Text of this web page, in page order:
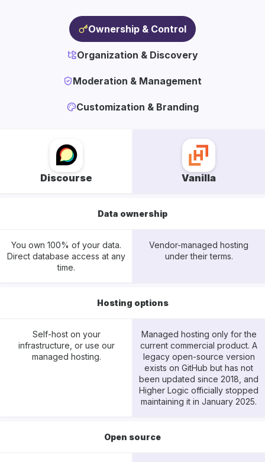
Ownership & Control
Organization & Discovery
Moderation & Management
Customization & Branding
Discourse Vanilla
Data ownership
You own 100% of your data.
Direct database access at any
time.
Vendor-managed hosting
under their terms.
Hosting options
Self-host on your
infrastructure, or use our
managed hosting.
Managed hosting only for the
current commercial product. A
legacy open-source version
exists on GitHub but has not
been updated since 2018, and
Higher Logic officially stopped
maintaining it in January 2025.
Open source